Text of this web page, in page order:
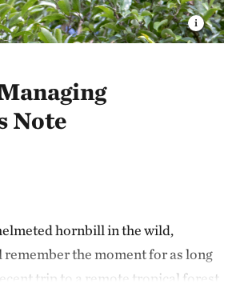
Note
hornbill in the wild,
remember the moment for as long
trip to a remote tropical forest